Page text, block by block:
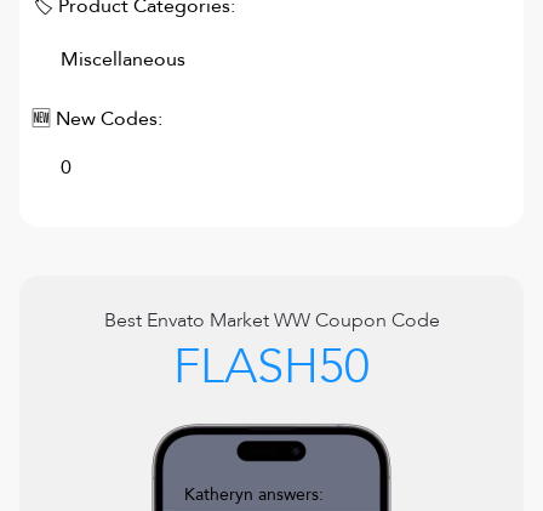
🏷 Product Categories:
Miscellaneous
🆕 New Codes:
0
Best Envato Market WWCoupon Code
FLASH50
Katheryn answers: